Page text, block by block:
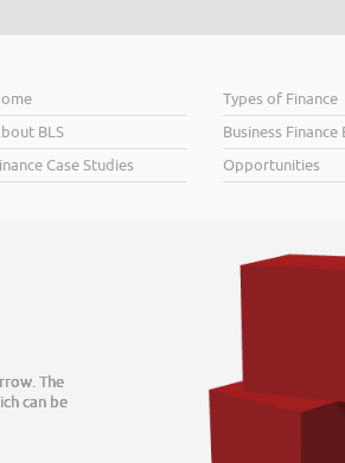
BLS
Case Studies
Types of Finance
Business
Opportunities
The
can be